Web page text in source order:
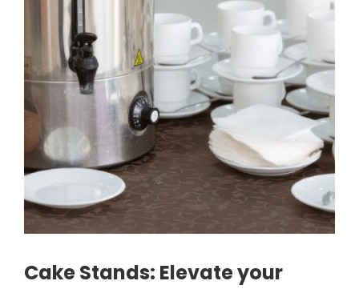
Cake Stands: Elevate your